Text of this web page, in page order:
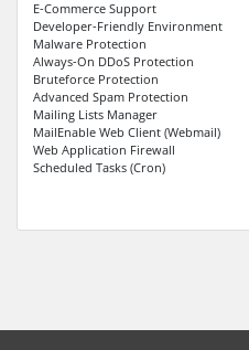
E-Commerce Support
Developer-Friendly Environment
Malware Protection
Always-On DDoS Protection
Bruteforce Protection
Advanced Spam Protection
Mailing Lists Manager
MailEnable Web Client (Webmail)
Web Application Firewall
Scheduled Tasks (Cron)